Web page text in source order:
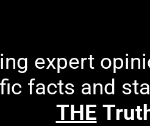
expert
facts and
THE